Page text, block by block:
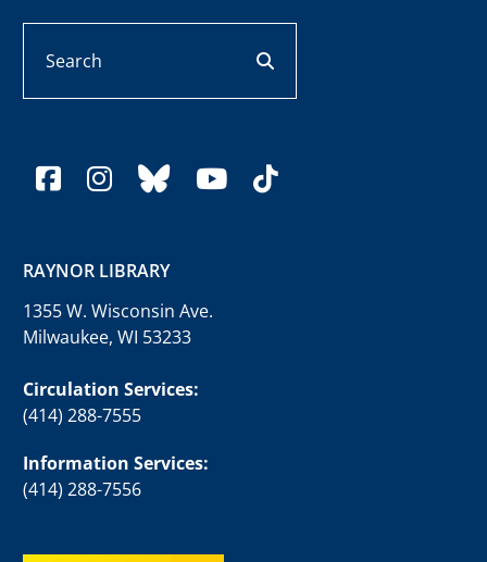
facebook
instagram
blueskyyoutube
tiktok
RAYNOR LIBRARY
1355 W. Wisconsin Ave.
Milwaukee, WI 53233
Circulation Services:
(414) 288-7555
Information Services:
(414) 288-7556